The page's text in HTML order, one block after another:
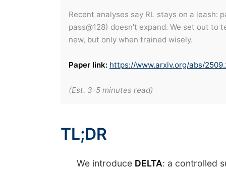
Recent analyses say RL stays on a leash:
pass@128) doesn't expand. We set out to
new, but only when trained wisely.
Paper link: https://www.arxiv.org/abs/
(Est. 3-5 minutes read)
TL;DR
We introduce DELTA: a controlled